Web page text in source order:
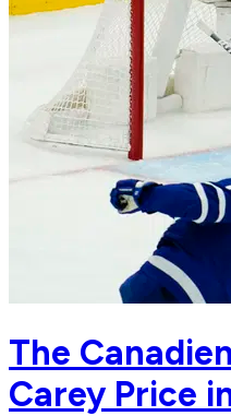
The
Carey Price